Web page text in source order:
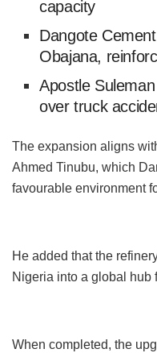
capacity
Dangote
Obajana,
Apostle
over truck
The expansion aligns
Ahmed Tinubu, which
favourable environment
He added that the
Nigeria into a global hub
When completed, the